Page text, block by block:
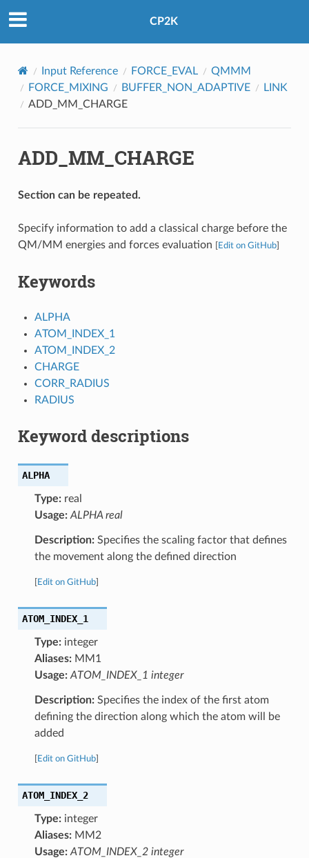
CP2K
Input Reference FORCE_EVAL
QMMM
FORCE_MIXING
BUFFER_NON_ADAPTIVE
LINK
ADD_MM_CHARGE
ADD_MM_CHARGE
Section can be repeated.
Specify information to add a classical charge before the
QM/MM energies and forces evaluation
Edit on GitHub]
Keywords
ALPHA
ATOM_INDEX_1
ATOM_INDEX_2
CHARGE
CORR_RADIUS
RADIUS
Keyword descriptions
ALPHA
Type:real
Usage: ALPHA real
Description:Specifies the scaling factor that defines
the movement along the defined direction
Edit on GitHub]
ATOM_INDEX_1
Type:integer
Aliases:MM1
Usage: ATOM_INDEX_1 integer
Description:Specifies the index of the first atom
defining the direction along which the atom will be
added
Edit on GitHub]
ATOM_INDEX_2
Type:integer
Aliases:MM2
Usage: ATOM_INDEX_2 integer